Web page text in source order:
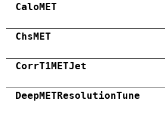
CaloMET
ChsMET
CorrT1METJet
DeepMETResolutionTune